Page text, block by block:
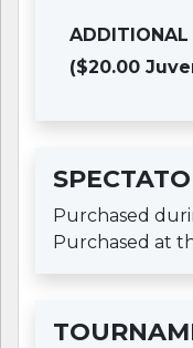
ADDITIONAL
($20.00
Purchased
Purchased at